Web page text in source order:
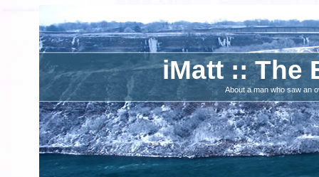
iMatt :: The
About a man who saw an